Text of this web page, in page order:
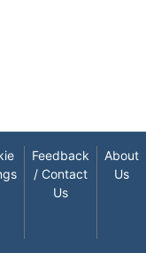
Feedback
/ Contact
Us
About
Us